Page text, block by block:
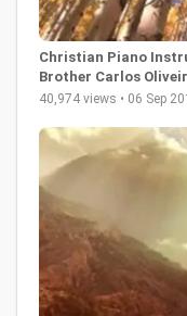
Christian Piano
Brother Carlos
40,974 views • 06 Sep